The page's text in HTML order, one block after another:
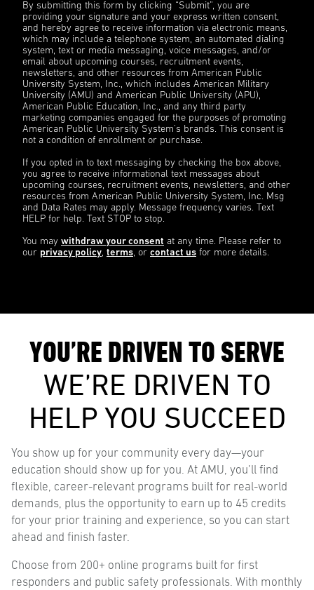
By submitting this form by clicking “Submit”, you are
providing your signature and your express written consent,
and hereby agree to receive information via electronic means,
which may include a telephone system, an automated dialing
system, text or media messaging, voice messages, and/or
email about upcoming courses, recruitment events,
newsletters, and other resources from American Public
University System, Inc., which includes American Military
University (AMU) and American Public University (APU),
American Public Education, Inc., and any third party
marketing companies engaged for the purposes of promoting
American Public University System’s brands. This consent is
not a condition of enrollment or purchase.
If you opted in to text messaging by checking the box above,
you agree to receive informational text messages about
upcoming courses, recruitment events, newsletters, and other
resources from American Public University System, Inc. Msg
and Data Rates may apply. Message frequency varies. Text
HELP for help. Text STOP to stop.
You may withdraw your consent at any time. Please refer to
our privacy policy, terms, or contact us for more details.
YOU’RE DRIVEN TO SERVE
WE’RE DRIVEN TO
HELP YOU SUCCEED
You show up for your community every day—your
education should show up for you. At AMU, you’ll find
flexible, career-relevant programs built for real-world
demands, plus the opportunity to earn up to 45 credits
for your prior training and experience, so you can start
ahead and finish faster.
Choose from 200+ online programs built for first
responders and public safety professionals. With monthly